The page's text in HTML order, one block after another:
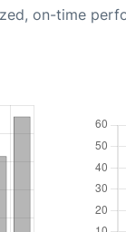
on-time